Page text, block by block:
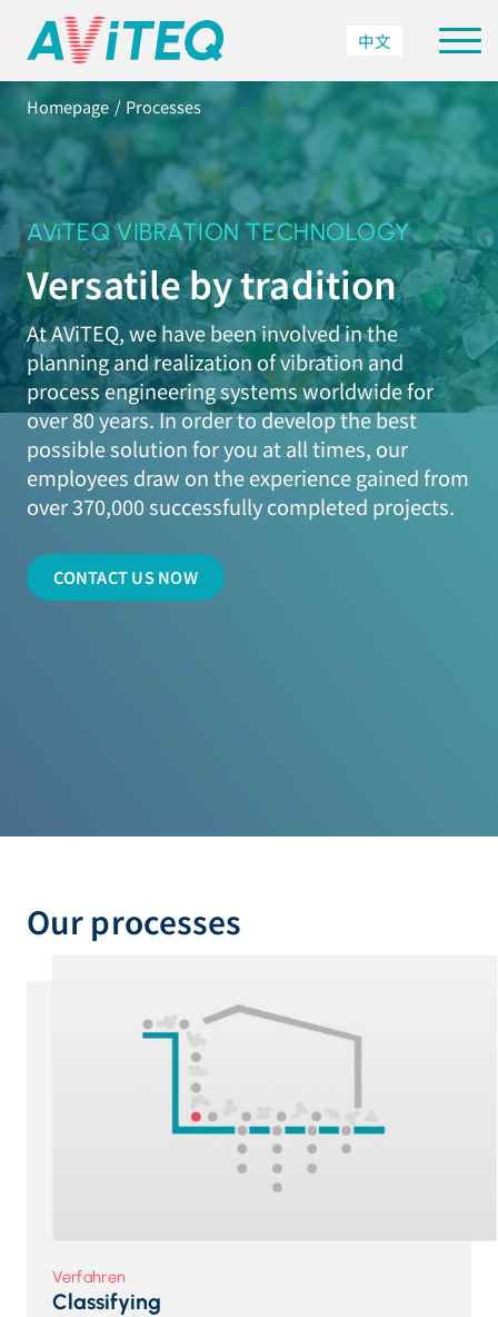
中文
Homepage Processes
AViTEQ VIBRATION TECHNOLOGY
Versatile by tradition
At AViTEQ, we have been involved in the
planning and realization of vibration and
process engineering systems worldwide for
over 80 years. In order to develop the best
possible solution for you at all times, our
employees draw on the experience gained from
over 370,000 successfully completed projects.
CONTACT US NOW
Our processes
Verfahren
Classifying